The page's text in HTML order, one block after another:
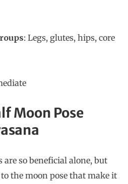
: Legs, glutes, hips, core
Moon Pose
are so beneficial alone, but
the moon pose that make it